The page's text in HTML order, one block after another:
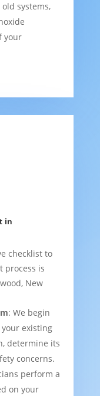
systems,
your
in
checklist to
process is
New
: We begin
existing
determine its
concerns.
perform a
on your